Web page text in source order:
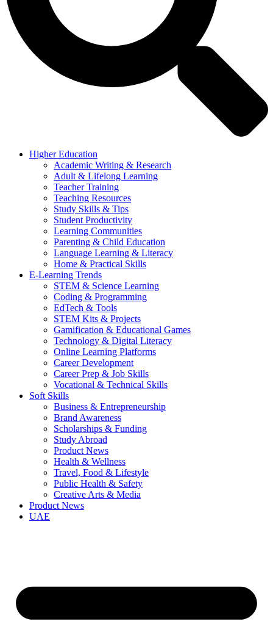
Higher Education
Academic Writing & Research
Adult & Lifelong Learning
Teacher Training
Teaching Resources
Study Skills & Tips
Student Productivity
Learning Communities
Parenting & Child Education
Language Learning & Literacy
Home & Practical Skills
E-Learning Trends
STEM & Science Learning
Coding & Programming
EdTech & Tools
STEM Kits & Projects
Gamification & Educational Games
Technology & Digital Literacy
Online Learning Platforms
Career Development
Career Prep & Job Skills
Vocational & Technical Skills
Soft Skills
Business & Entrepreneurship
Brand Awareness
Scholarships & Funding
Study Abroad
Product News
Health & Wellness
Travel, Food & Lifestyle
Public Health & Safety
Creative Arts & Media
Product News
UAE